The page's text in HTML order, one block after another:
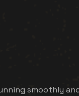
smoothly